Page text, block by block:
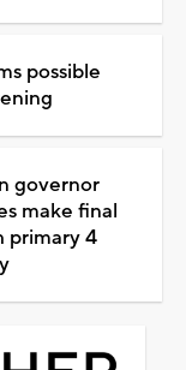
possible
governor
make final
primary 4